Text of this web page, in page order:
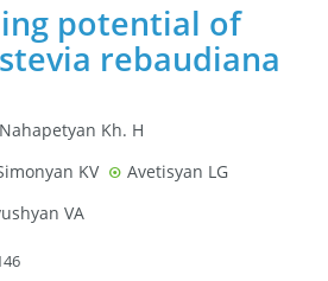
potential of
rebaudiana
Nahapetyan Kh. H
KV
Avetisyan LG
VA